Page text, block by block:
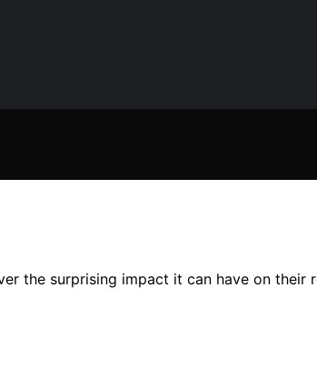
the surprising impact it can have on their